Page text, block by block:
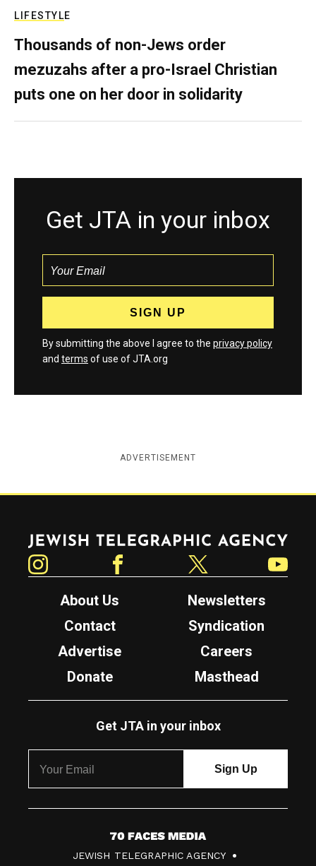
LIFESTYLE
Thousands of non-Jews order
mezuzahs after a pro-Israel Christian
puts one on her door in solidarity
Get JTA in your inbox
By submitting the above I agree to the privacy policy
and terms of use of JTA.org
ADVERTISEMENT
Jewish Telegraphic Agency
About Us
Newsletters
Contact
Syndication
Advertise
Careers
Donate
Masthead
Get JTA in your inbox
7
0
JEWISH TELEGRAPHIC AGENCY